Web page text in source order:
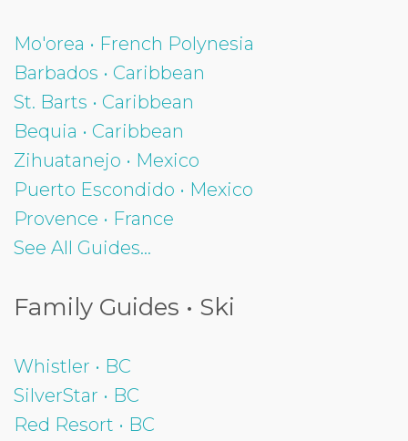
Mo'orea • French Polynesia
Barbados • Caribbean
St. Barts • Caribbean
Bequia • Caribbean
Zihuatanejo • Mexico
Puerto Escondido • Mexico
Provence • France
See All Guides...
Family Guides • Ski
Whistler • BC
SilverStar • BC
Red Resort • BC